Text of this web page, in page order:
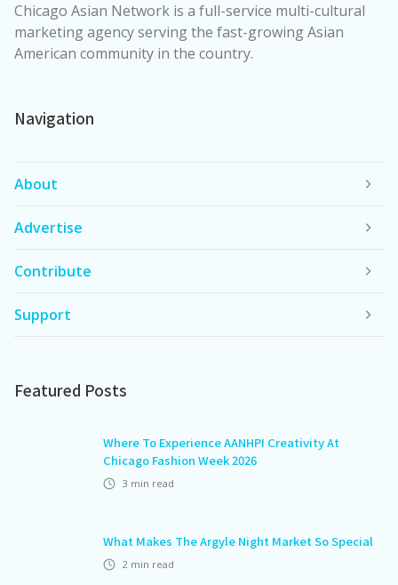
Chicago Asian Network is a full-service multi-cultural
marketing agency serving the fast-growing Asian
American community in the country.
Navigation
About
Advertise
Contribute
Support
Featured Posts
Where To Experience AANHPI Creativity At
Chicago Fashion Week 2026
3 min read
What Makes The Argyle Night Market So Special
2 min read